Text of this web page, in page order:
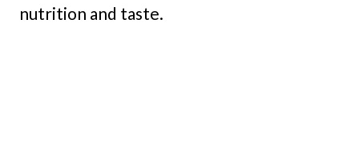
nutrition and taste.